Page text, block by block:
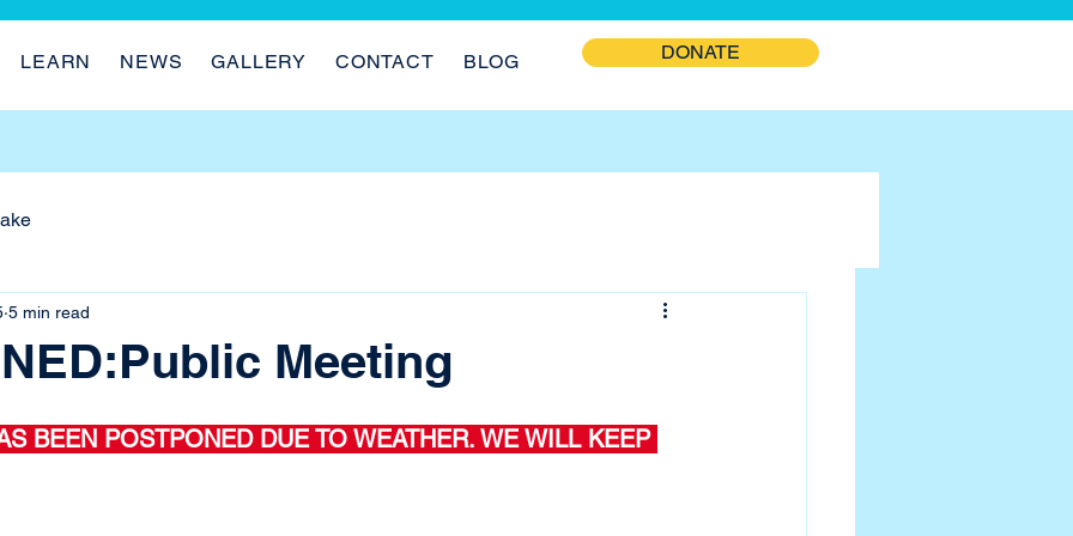
LEARN NEWS GALLERY CONTACT BLOG DONATE
Meeting
5 min read
BEEN POSTPONED DUE TO WEATHER. WE WILL KEEP